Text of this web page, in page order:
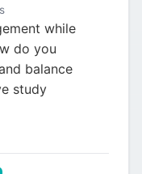
while
do you
balance
study